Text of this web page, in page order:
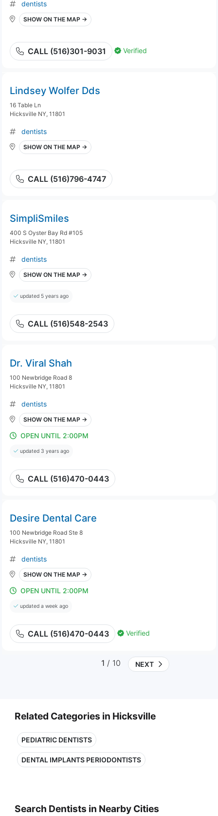
dentists
SHOW ON THE MAP →
CALL (516)301-9031 Verified
Lindsey Wolfer Dds
16 Table Ln
Hicksville NY, 11801
dentists
SHOW ON THE MAP →
CALL (516)796-4747
SimpliSmiles
400 S Oyster Bay Rd #105
Hicksville NY, 11801
dentists
SHOW ON THE MAP →
updated 5 years ago
CALL (516)548-2543
Dr. Viral Shah
100 Newbridge Road 8
Hicksville NY, 11801
dentists
SHOW ON THE MAP →
OPEN UNTIL 2:00PM
updated 3 years ago
CALL (516)470-0443
Desire Dental Care
100 Newbridge Road Ste 8
Hicksville NY, 11801
dentists
SHOW ON THE MAP →
OPEN UNTIL 2:00PM
updated a week ago
CALL (516)470-0443 Verified
1 / 10 NEXT
Related Categories in Hicksville
PEDIATRIC DENTISTS
DENTAL IMPLANTS PERIODONTISTS
Search Dentists in Nearby Cities